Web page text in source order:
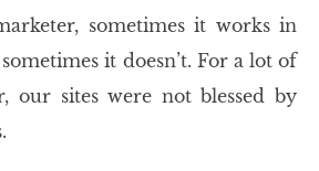
sometimes it works in
it doesn’t. For a lot of
our sites were not blessed by